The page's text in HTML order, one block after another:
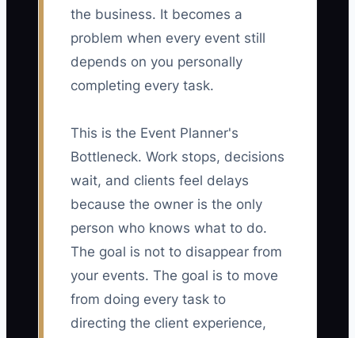
the business. It becomes a
problem when every event still
depends on you personally
completing every task.
This is the Event Planner's
Bottleneck. Work stops, decisions
wait, and clients feel delays
because the owner is the only
person who knows what to do.
The goal is not to disappear from
your events. The goal is to move
from doing every task to
directing the client experience,